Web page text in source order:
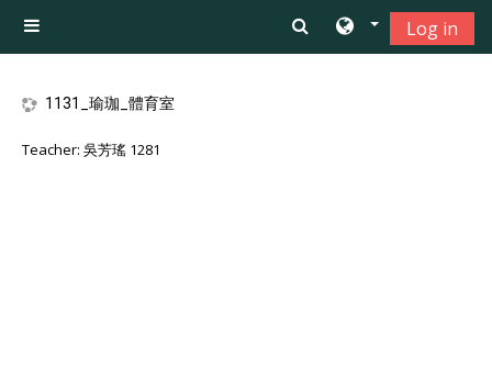
Side panel
Log in
1131_瑜珈_體育室
Teacher: 吳芳瑤 1281